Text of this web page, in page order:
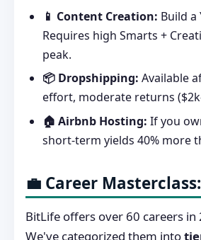
📱 Content Creation: Build a
Requires high Smarts +
peak.
📦 Dropshipping: Available
effort, moderate returns
🏠 Airbnb Hosting: If you
short-term yields 40% more
💼 Career
BitLife offers over 60 careers
We've categorized them into